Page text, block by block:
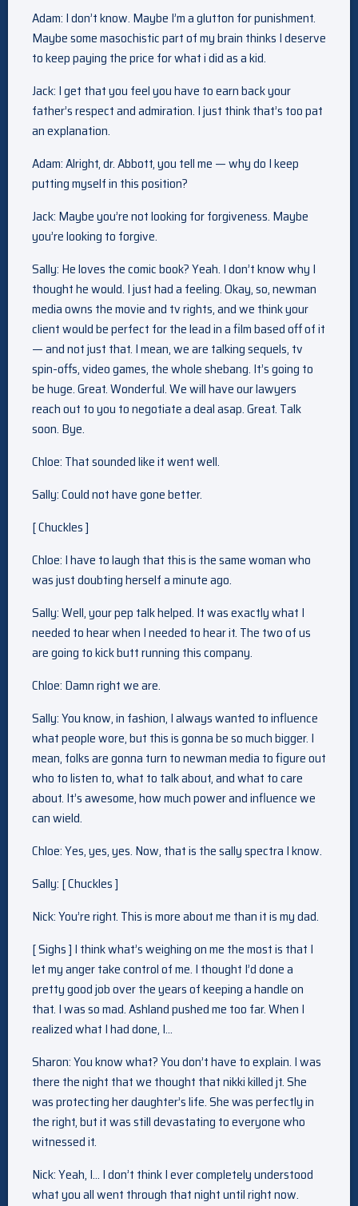
Adam: I don’t know. Maybe I’m a glutton for punishment.
Maybe some masochistic part of my brain thinks I deserve
to keep paying the price for what i did as a kid.
Jack: I get that you feel you have to earn back your
father’s respect and admiration. I just think that’s too pat
an explanation.
Adam: Alright, dr. Abbott, you tell me — why do I keep
putting myself in this position?
Jack: Maybe you’re not looking for forgiveness. Maybe
you’re looking to forgive.
Sally: He loves the comic book? Yeah. I don’t know why I
thought he would. I just had a feeling. Okay, so, newman
media owns the movie and tv rights, and we think your
client would be perfect for the lead in a film based off of it
— and not just that. I mean, we are talking sequels, tv
spin-offs, video games, the whole shebang. It’s going to
be huge. Great. Wonderful. We will have our lawyers
reach out to you to negotiate a deal asap. Great. Talk
soon. Bye.
Chloe: That sounded like it went well.
Sally: Could not have gone better.
[ Chuckles ]
Chloe: I have to laugh that this is the same woman who
was just doubting herself a minute ago.
Sally: Well, your pep talk helped. It was exactly what I
needed to hear when I needed to hear it. The two of us
are going to kick butt running this company.
Chloe: Damn right we are.
Sally: You know, in fashion, I always wanted to influence
what people wore, but this is gonna be so much bigger. I
mean, folks are gonna turn to newman media to figure out
who to listen to, what to talk about, and what to care
about. It’s awesome, how much power and influence we
can wield.
Chloe: Yes, yes, yes. Now, that is the sally spectra I know.
Sally: [ Chuckles ]
Nick: You’re right. This is more about me than it is my dad.
[ Sighs ] I think what’s weighing on me the most is that I
let my anger take control of me. I thought I’d done a
pretty good job over the years of keeping a handle on
that. I was so mad. Ashland pushed me too far. When I
realized what I had done, I…
Sharon: You know what? You don’t have to explain. I was
there the night that we thought that nikki killed jt. She
was protecting her daughter’s life. She was perfectly in
the right, but it was still devastating to everyone who
witnessed it.
Nick: Yeah, I… I don’t think I ever completely understood
what you all went through that night until right now.